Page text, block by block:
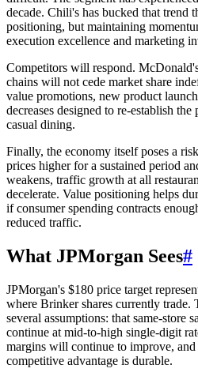
decade. Chili's has bucked that trend
positioning, but maintaining
execution excellence and marketing
Competitors will respond.
chains will not cede market share
value promotions, new product
decreases designed to re-establish
casual dining.
Finally, the economy itself poses a
prices higher for a sustained period
weakens, traffic growth at all
decelerate. Value positioning helps
if consumer spending contracts
reduced traffic.
What JPMorgan Sees#
JPMorgan's $180 price target
where Brinker shares currently trade.
several assumptions: that same-store
continue at mid-to-high single-digit
margins will continue to improve, and
competitive advantage is durable.